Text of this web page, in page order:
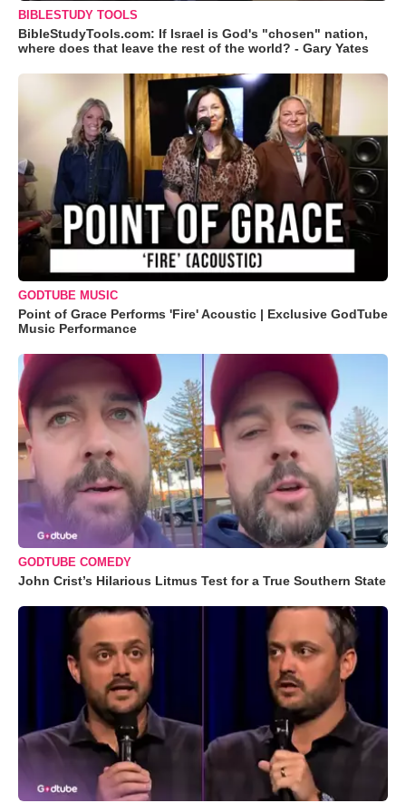
BIBLESTUDY TOOLS
BibleStudyTools.com: If Israel is God's "chosen" nation,
where does that leave the rest of the world? - Gary Yates
GODTUBE MUSIC
Point of Grace Performs 'Fire' Acoustic | Exclusive GodTube
Music Performance
GODTUBE COMEDY
John Crist’s Hilarious Litmus Test for a True Southern State